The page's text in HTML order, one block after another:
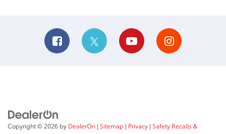
Copyright © 2026 by DealerOn | Sitemap | Privacy | Safety Recalls &